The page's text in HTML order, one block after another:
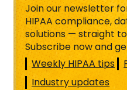
Join our newsletter
HIPAA compliance,
solutions — straight
Subscribe now and
Weekly HIPAA tips
Industry updates